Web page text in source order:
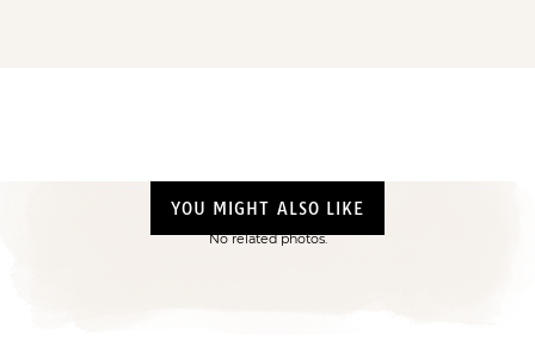
YOU MIGHT ALSO LIKE
No related photos.